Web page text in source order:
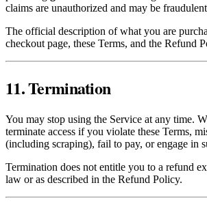
claims are unauthorized and may be
The official description of what you are
checkout page, these Terms, and the Refund
11. Termination
You may stop using the Service at any time.
terminate access if you violate these Terms,
(including scraping), fail to pay, or engage in
Termination does not entitle you to a refund
law or as described in the Refund Policy.